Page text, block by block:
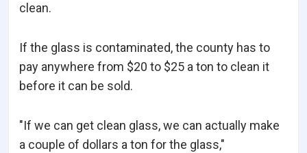
clean.
If the glass is contaminated, the county has to
pay anywhere from $20 to $25 a ton to clean it
before it can be sold.
"If we can get clean glass, we can actually make
a couple of dollars a ton for the glass,"